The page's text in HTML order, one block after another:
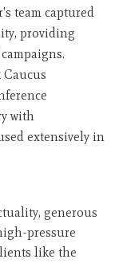
team captured
providing
with
extensively in
generous
pressure
like the